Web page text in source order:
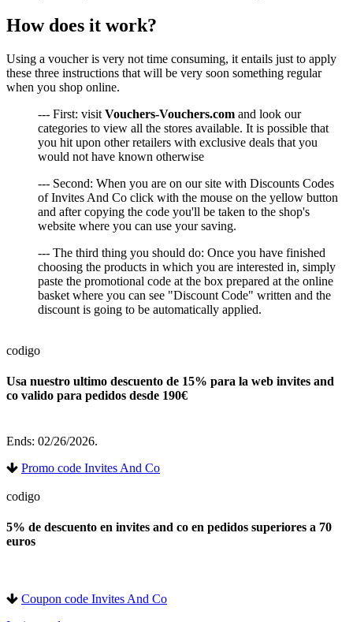
How does it work?
Using a voucher is very not time consuming, it entails just to apply
these three instructions that will be very soon something regular
when you shop online.
--- First: visit Vouchers-Vouchers.com and look our
categories to view all the stores available. It is possible that
you hit upon other retailers with exclusive deals that you
would not have known otherwise
--- Second: When you are on our site with Discounts Codes
of Invites And Co click with the mouse on the yellow button
and after copying the code you'll be taken to the shop's
website where you can use your saving.
--- The third thing you should do: Once you have finished
choosing the products in which you are interested in, simply
paste the promotional code at the box prepared at the online
basket where you can see "Discount Code" written and the
discount is going to be automatically applied.
codigo
Usa nuestro ultimo descuento de 15% para la web invites and
co valido para pedidos desde 190€
Ends: 02/26/2026.
Promo code Invites And Co
codigo
5% de descuento en invites and co en pedidos superiores a 70
euros
Coupon code Invites And Co